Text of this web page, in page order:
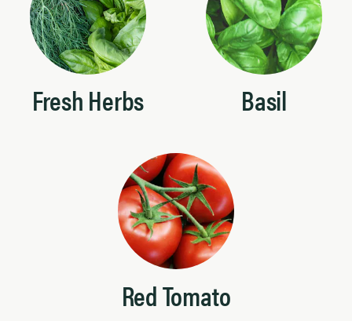
Fresh Herbs Basil
Red Tomato